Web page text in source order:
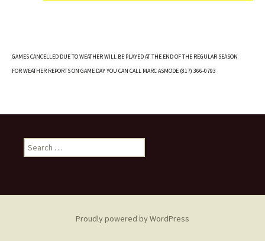
GAMES CANCELLED DUE TO WEATHER WILL BE PLAYED AT THE END OF THE REGULAR SEASON
FOR WEATHER REPORTS ON GAME DAY YOU CAN CALL MARC ASMODE (817) 366-0793
Search
for:
Proudly powered by WordPress